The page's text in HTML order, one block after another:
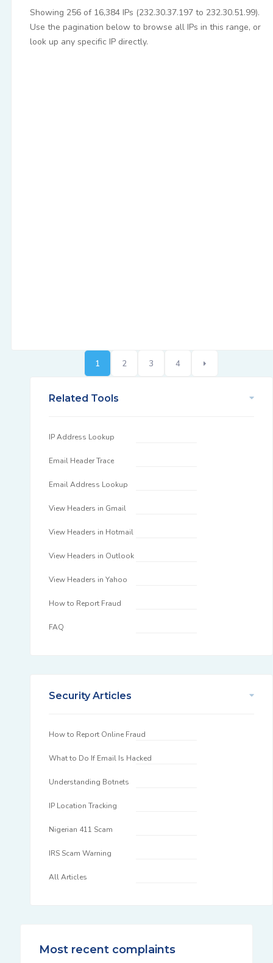
Showing 256 of 16,384 IPs (232.30.37.197 to 232.30.51.99).
Use the pagination below to browse all IPs in this range, or
look up any specific IP directly.
1 2 3 4
Related Tools
IP Address Lookup
Email Header Trace
Email Address Lookup
View Headers in Gmail
View Headers in Hotmail
View Headers in Outlook
View Headers in Yahoo
How to Report Fraud
FAQ
Security Articles
How to Report Online Fraud
What to Do If Email Is Hacked
Understanding Botnets
IP Location Tracking
Nigerian 411 Scam
IRS Scam Warning
All Articles
Most recent complaints